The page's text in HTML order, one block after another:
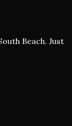
Beach. Just